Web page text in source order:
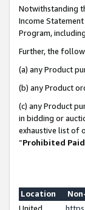
Notwithstanding
Income
Program,
Further, the
(a) any Product
(b) any Product
(c) any Product
in bidding or
exhaustive list of
“Prohibited
Location
United